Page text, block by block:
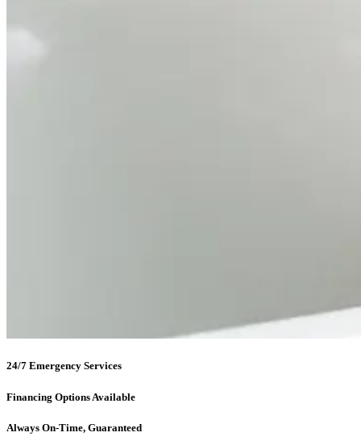
24/7 Emergency Services
Financing Options Available
Always On-Time, Guaranteed